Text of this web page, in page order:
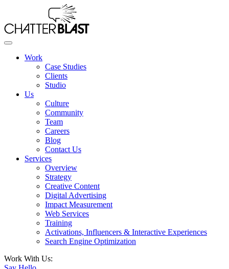
the
content
Work
Case Studies
Clients
Studio
Us
Culture
Community
Team
Careers
Blog
Contact Us
Services
Overview
Strategy
Creative Content
Digital Advertising
Impact Measurement
Web Services
Training
Activations, Influencers & Interactive Experiences
Search Engine Optimization
Work With Us: